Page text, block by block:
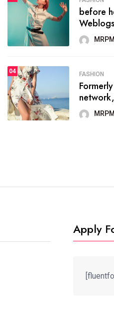
SPORTS
the blog
politics, lgbq
SPORTS
It now runs
blogging
before
04 FASHION
Apply